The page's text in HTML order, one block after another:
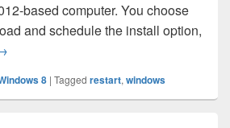
based computer. You choose
and schedule the install option,
Restarting Server 2012
8 | Tagged restart, windows